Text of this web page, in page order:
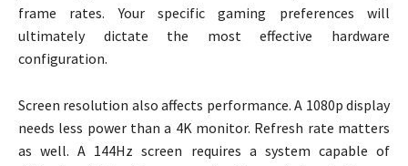
frame rates. Your specific gaming preferences will
ultimately dictate the most effective hardware
configuration.
Screen resolution also affects performance. A 1080p display
needs less power than a 4K monitor. Refresh rate matters
as well. A 144Hz screen requires a system capable of